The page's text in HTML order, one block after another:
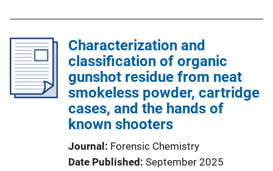
Characterization and
classification of organic
gunshot residue from neat
smokeless powder, cartridge
cases, and the hands of
known shooters
Journal
Forensic Chemistry
Date Published September 2025